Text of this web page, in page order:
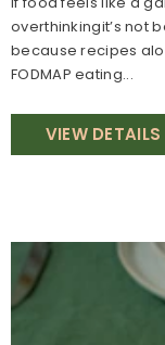
overthinkingit’s not
because recipes
FODMAP eating...
VIEW DETAILS